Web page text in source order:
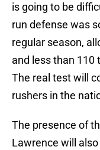
is going to be
run defense was
regular season,
and less than 110
The real test will
rushers in the
The presence of
Lawrence will